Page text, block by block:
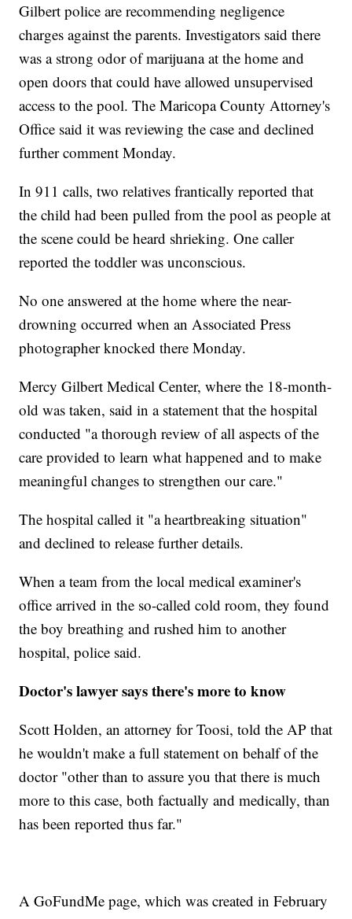
Gilbert police are recommending negligence
charges against the parents. Investigators said there
was a strong odor of marijuana at the home and
open doors that could have allowed unsupervised
access to the pool. The Maricopa County Attorney's
Office said it was reviewing the case and declined
further comment Monday.
In 911 calls, two relatives frantically reported that
the child had been pulled from the pool as people at
the scene could be heard shrieking. One caller
reported the toddler was unconscious.
No one answered at the home where the near-
drowning occurred when an Associated Press
photographer knocked there Monday.
Mercy Gilbert Medical Center, where the 18-month-
old was taken, said in a statement that the hospital
conducted "a thorough review of all aspects of the
care provided to learn what happened and to make
meaningful changes to strengthen our care."
The hospital called it "a heartbreaking situation"
and declined to release further details.
When a team from the local medical examiner's
office arrived in the so-called cold room, they found
the boy breathing and rushed him to another
hospital, police said.
Doctor's lawyer says there's more to know
Scott Holden, an attorney for Toosi, told the AP that
he wouldn't make a full statement on behalf of the
doctor "other than to assure you that there is much
more to this case, both factually and medically, than
has been reported thus far."
A GoFundMe page, which was created in February